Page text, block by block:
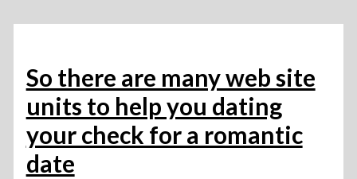
So there are many web site
units to help you dating
your check for a romantic
date